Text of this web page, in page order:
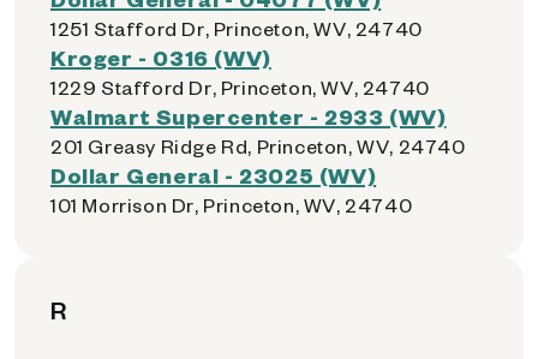
1251 Stafford Dr, Princeton, WV, 24740
Kroger - 0316 (WV)
1229 Stafford Dr, Princeton, WV, 24740
Walmart Supercenter - 2933 (WV)
201 Greasy Ridge Rd, Princeton, WV, 24740
Dollar General - 23025 (WV)
101 Morrison Dr, Princeton, WV, 24740
R